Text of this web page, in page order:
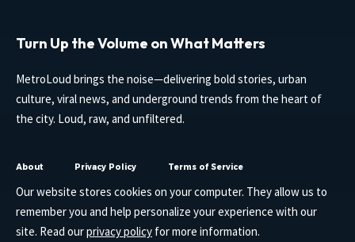
Turn Up the Volume on What Matters
MetroLoud brings the noise—delivering bold stories, urban
culture, viral news, and underground trends from the heart of
the city. Loud, raw, and unfiltered.
About Privacy Policy Terms of Service
Our website stores cookies on your computer. They allow us to
remember you and help personalize your experience with our
site. Read ourprivacy policy for more information.